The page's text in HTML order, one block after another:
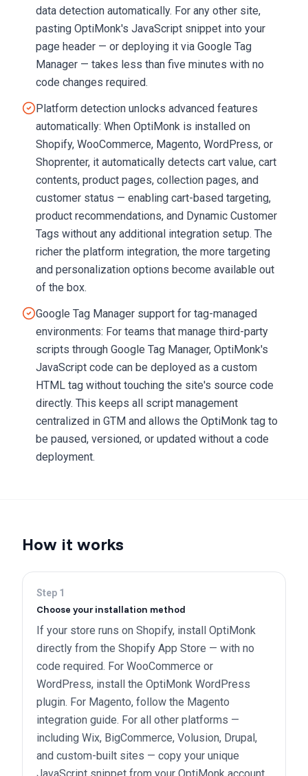
data detection automatically. For any other site,
pasting OptiMonk's JavaScript snippet into your
page header — or deploying it via Google Tag
Manager — takes less than five minutes with no
code changes required.
Platform detection unlocks advanced features
automatically: When OptiMonk is installed on
Shopify, WooCommerce, Magento, WordPress, or
Shoprenter, it automatically detects cart value, cart
contents, product pages, collection pages, and
customer status — enabling cart-based targeting,
product recommendations, and Dynamic Customer
Tags without any additional integration setup. The
richer the platform integration, the more targeting
and personalization options become available out
of the box.
Google Tag Manager support for tag-managed
environments: For teams that manage third-party
scripts through Google Tag Manager, OptiMonk's
JavaScript code can be deployed as a custom
HTML tag without touching the site's source code
directly. This keeps all script management
centralized in GTM and allows the OptiMonk tag to
be paused, versioned, or updated without a code
deployment.
How it works
Step 1
Choose your installation method
If your store runs on Shopify, install OptiMonk
directly from the Shopify App Store — with no
code required. For WooCommerce or
WordPress, install the OptiMonk WordPress
plugin. For Magento, follow the Magento
integration guide. For all other platforms —
including Wix, BigCommerce, Volusion, Drupal,
and custom-built sites — copy your unique